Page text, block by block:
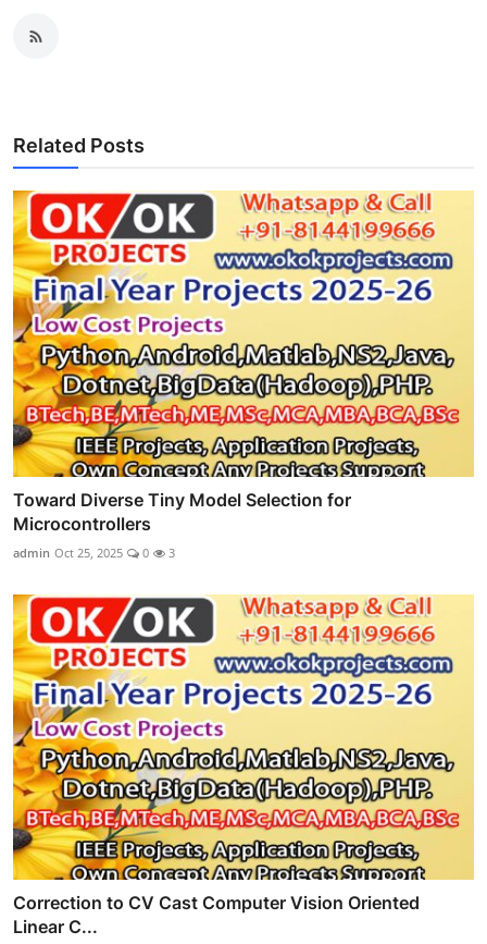
Related Posts
Toward Diverse Tiny Model Selection for
Microcontrollers
admin Oct 25, 2025 0 3
Correction to CV Cast Computer Vision Oriented
Linear C...